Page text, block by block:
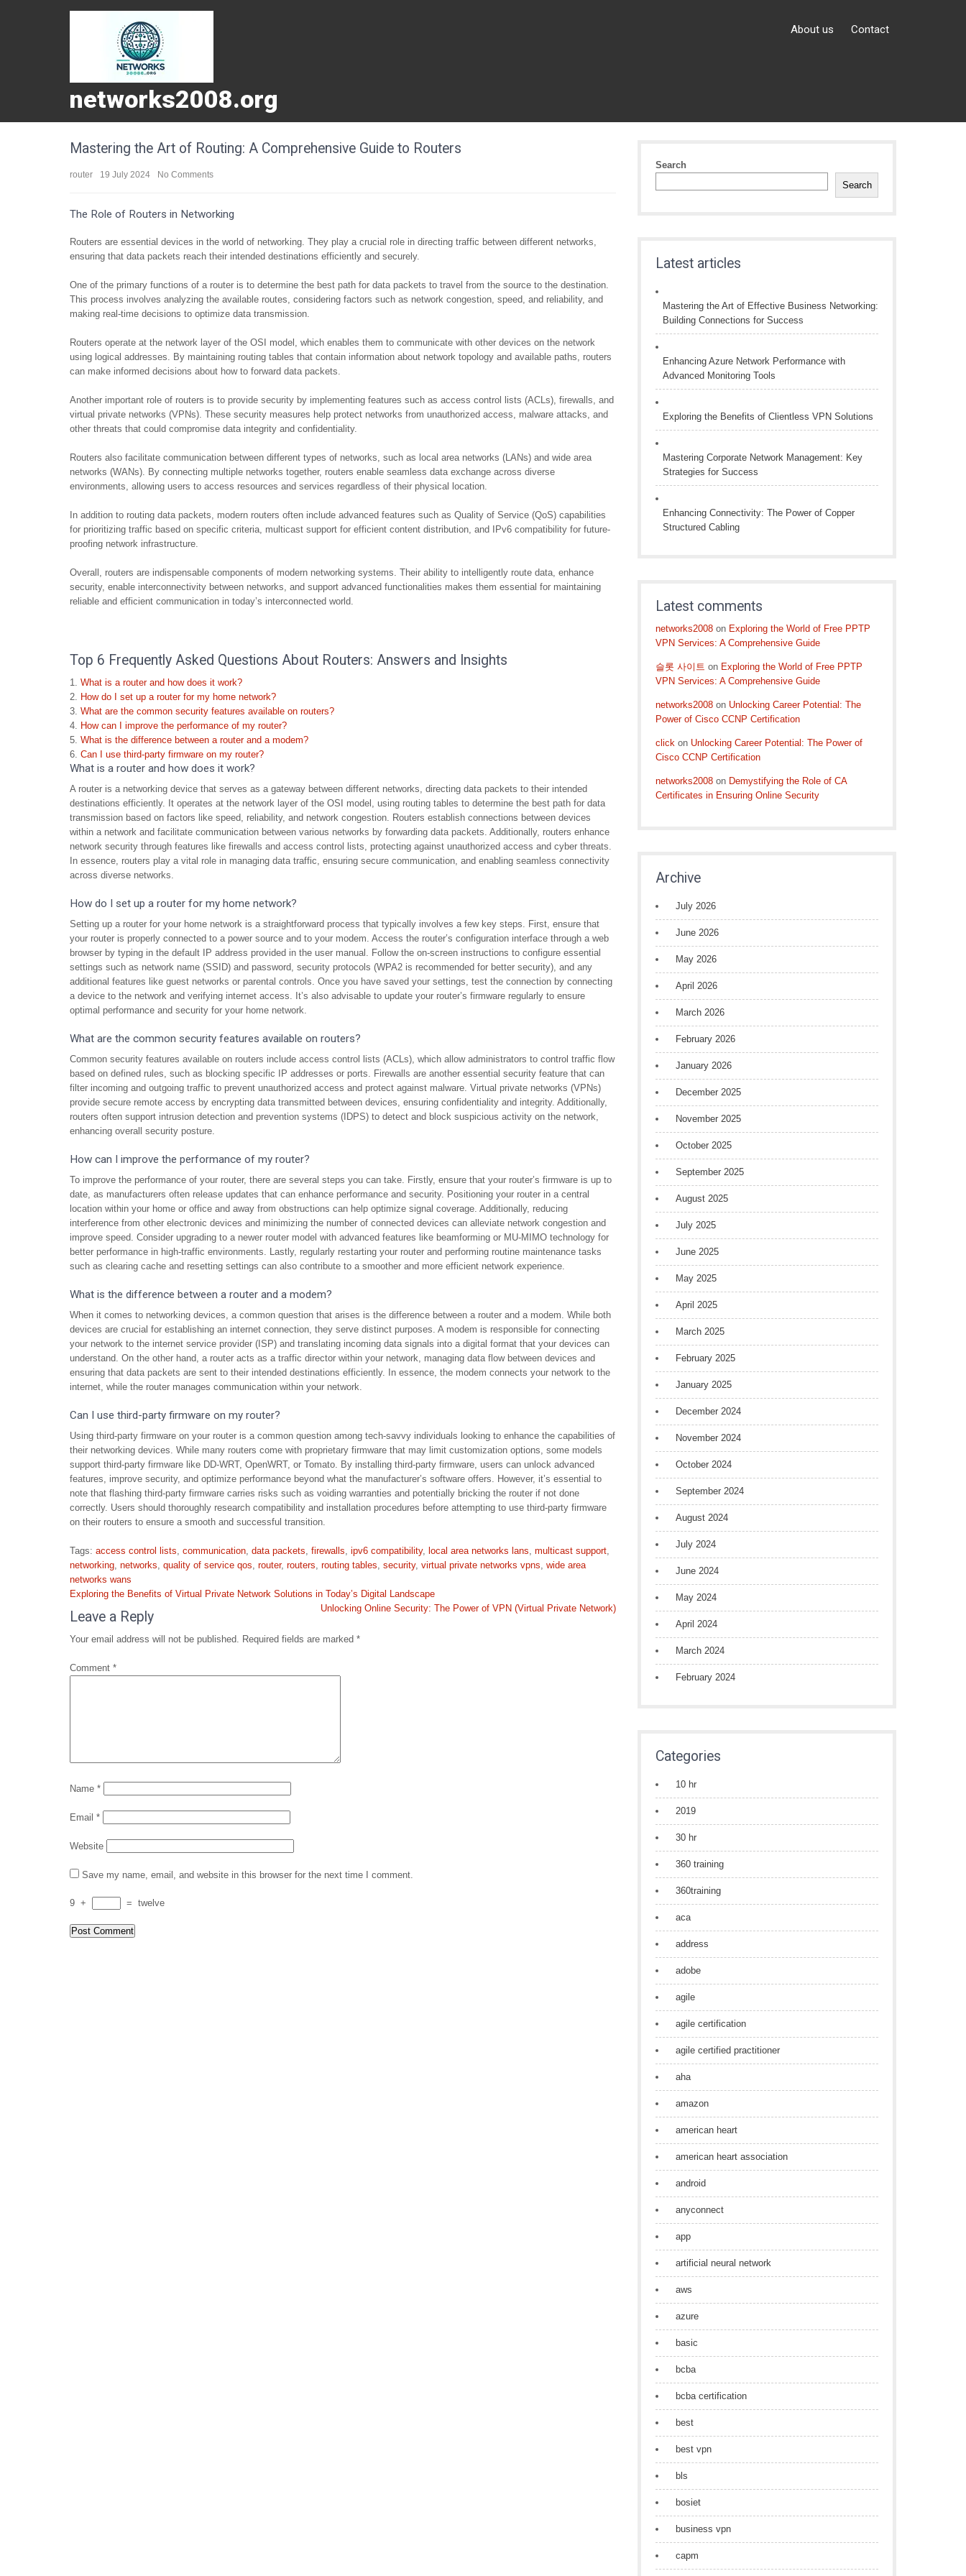
networks2008.org
About us Contact
Mastering the Art of Routing: A Comprehensive Guide to Routers
router 19 July 2024 No Comments
The Role of Routers in Networking
Routers are essential devices in the world of networking. They play a crucial role in directing traffic between different networks,
ensuring that data packets reach their intended destinations efficiently and securely.
One of the primary functions of a router is to determine the best path for data packets to travel from the source to the destination.
This process involves analyzing the available routes, considering factors such as network congestion, speed, and reliability, and
making real-time decisions to optimize data transmission.
Routers operate at the network layer of the OSI model, which enables them to communicate with other devices on the network
using logical addresses. By maintaining routing tables that contain information about network topology and available paths, routers
can make informed decisions about how to forward data packets.
Another important role of routers is to provide security by implementing features such as access control lists (ACLs), firewalls, and
virtual private networks (VPNs). These security measures help protect networks from unauthorized access, malware attacks, and
other threats that could compromise data integrity and confidentiality.
Routers also facilitate communication between different types of networks, such as local area networks (LANs) and wide area
networks (WANs). By connecting multiple networks together, routers enable seamless data exchange across diverse
environments, allowing users to access resources and services regardless of their physical location.
In addition to routing data packets, modern routers often include advanced features such as Quality of Service (QoS) capabilities
for prioritizing traffic based on specific criteria, multicast support for efficient content distribution, and IPv6 compatibility for future-
proofing network infrastructure.
Overall, routers are indispensable components of modern networking systems. Their ability to intelligently route data, enhance
security, enable interconnectivity between networks, and support advanced functionalities makes them essential for maintaining
reliable and efficient communication in today’s interconnected world.
Top 6 Frequently Asked Questions About Routers: Answers and Insights
What is a router and how does it work?
How do I set up a router for my home network?
What are the common security features available on routers?
How can I improve the performance of my router?
What is the difference between a router and a modem?
Can I use third-party firmware on my router?
What is a router and how does it work?
A router is a networking device that serves as a gateway between different networks, directing data packets to their intended
destinations efficiently. It operates at the network layer of the OSI model, using routing tables to determine the best path for data
transmission based on factors like speed, reliability, and network congestion. Routers establish connections between devices
within a network and facilitate communication between various networks by forwarding data packets. Additionally, routers enhance
network security through features like firewalls and access control lists, protecting against unauthorized access and cyber threats.
In essence, routers play a vital role in managing data traffic, ensuring secure communication, and enabling seamless connectivity
across diverse networks.
How do I set up a router for my home network?
Setting up a router for your home network is a straightforward process that typically involves a few key steps. First, ensure that
your router is properly connected to a power source and to your modem. Access the router’s configuration interface through a web
browser by typing in the default IP address provided in the user manual. Follow the on-screen instructions to configure essential
settings such as network name (SSID) and password, security protocols (WPA2 is recommended for better security), and any
additional features like guest networks or parental controls. Once you have saved your settings, test the connection by connecting
a device to the network and verifying internet access. It’s also advisable to update your router’s firmware regularly to ensure
optimal performance and security for your home network.
What are the common security features available on routers?
Common security features available on routers include access control lists (ACLs), which allow administrators to control traffic flow
based on defined rules, such as blocking specific IP addresses or ports. Firewalls are another essential security feature that can
filter incoming and outgoing traffic to prevent unauthorized access and protect against malware. Virtual private networks (VPNs)
provide secure remote access by encrypting data transmitted between devices, ensuring confidentiality and integrity. Additionally,
routers often support intrusion detection and prevention systems (IDPS) to detect and block suspicious activity on the network,
enhancing overall security posture.
How can I improve the performance of my router?
To improve the performance of your router, there are several steps you can take. Firstly, ensure that your router’s firmware is up to
date, as manufacturers often release updates that can enhance performance and security. Positioning your router in a central
location within your home or office and away from obstructions can help optimize signal coverage. Additionally, reducing
interference from other electronic devices and minimizing the number of connected devices can alleviate network congestion and
improve speed. Consider upgrading to a newer router model with advanced features like beamforming or MU-MIMO technology for
better performance in high-traffic environments. Lastly, regularly restarting your router and performing routine maintenance tasks
such as clearing cache and resetting settings can also contribute to a smoother and more efficient network experience.
What is the difference between a router and a modem?
When it comes to networking devices, a common question that arises is the difference between a router and a modem. While both
devices are crucial for establishing an internet connection, they serve distinct purposes. A modem is responsible for connecting
your network to the internet service provider (ISP) and translating incoming data signals into a digital format that your devices can
understand. On the other hand, a router acts as a traffic director within your network, managing data flow between devices and
ensuring that data packets are sent to their intended destinations efficiently. In essence, the modem connects your network to the
internet, while the router manages communication within your network.
Can I use third-party firmware on my router?
Using third-party firmware on your router is a common question among tech-savvy individuals looking to enhance the capabilities of
their networking devices. While many routers come with proprietary firmware that may limit customization options, some models
support third-party firmware like DD-WRT, OpenWRT, or Tomato. By installing third-party firmware, users can unlock advanced
features, improve security, and optimize performance beyond what the manufacturer’s software offers. However, it’s essential to
note that flashing third-party firmware carries risks such as voiding warranties and potentially bricking the router if not done
correctly. Users should thoroughly research compatibility and installation procedures before attempting to use third-party firmware
on their routers to ensure a smooth and successful transition.
Tags: access control lists, communication, data packets, firewalls, ipv6 compatibility, local area networks lans, multicast support,
networking, networks, quality of service qos, router, routers, routing tables, security, virtual private networks vpns, wide area
networks wans
Post
navigation
Exploring the Benefits of Virtual Private Network Solutions in Today’s Digital Landscape
Unlocking Online Security: The Power of VPN (Virtual Private Network)
Leave a Reply
Your email address will not be published. Required fields are marked *
Comment *
Name *
Email *
Website
Save my name, email, and website in this browser for the next time I comment.
9 + = twelve
Search
Search
Latest articles
Mastering the Art of Effective Business Networking:
Building Connections for Success
Enhancing Azure Network Performance with
Advanced Monitoring Tools
Exploring the Benefits of Clientless VPN Solutions
Mastering Corporate Network Management: Key
Strategies for Success
Enhancing Connectivity: The Power of Copper
Structured Cabling
Latest comments
networks2008 on Exploring the World of Free PPTP
VPN Services: A Comprehensive Guide
슬롯 사이트 on Exploring the World of Free PPTP
VPN Services: A Comprehensive Guide
networks2008 on Unlocking Career Potential: The
Power of Cisco CCNP Certification
click on Unlocking Career Potential: The Power of
Cisco CCNP Certification
networks2008 on Demystifying the Role of CA
Certificates in Ensuring Online Security
Archive
July 2026
June 2026
May 2026
April 2026
March 2026
February 2026
January 2026
December 2025
November 2025
October 2025
September 2025
August 2025
July 2025
June 2025
May 2025
April 2025
March 2025
February 2025
January 2025
December 2024
November 2024
October 2024
September 2024
August 2024
July 2024
June 2024
May 2024
April 2024
March 2024
February 2024
Categories
10 hr
2019
30 hr
360 training
360training
aca
address
adobe
agile
agile certification
agile certified practitioner
aha
amazon
american heart
american heart association
android
anyconnect
app
artificial neural network
aws
azure
basic
bcba
bcba certification
best
best vpn
bls
bosiet
business vpn
capm